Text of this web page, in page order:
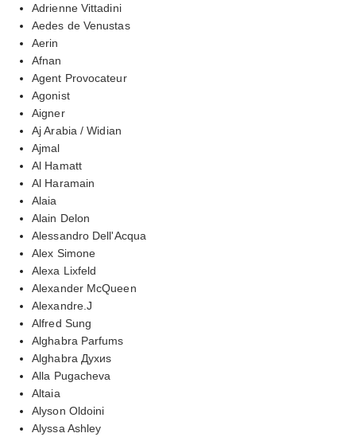
Adrienne Vittadini
Aedes de Venustas
Aerin
Afnan
Agent Provocateur
Agonist
Aigner
Aj Arabia / Widian
Ajmal
Al Hamatt
Al Haramain
Alaia
Alain Delon
Alessandro Dell'Acqua
Alex Simone
Alexa Lixfeld
Alexander McQueen
Alexandre.J
Alfred Sung
Alghabra Parfums
Alghabra Духиs
Alla Pugacheva
Altaia
Alyson Oldoini
Alyssa Ashley